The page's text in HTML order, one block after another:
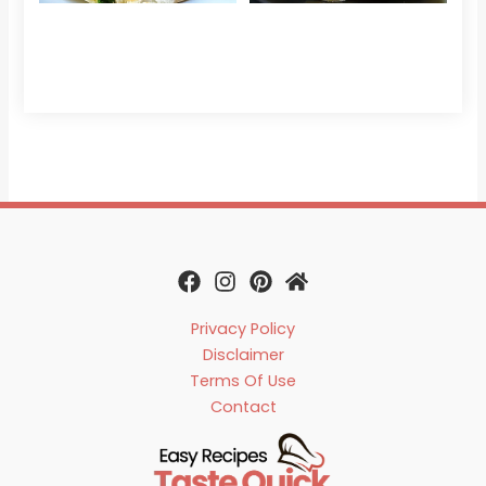
Privacy Policy
Disclaimer
Terms Of Use
Contact